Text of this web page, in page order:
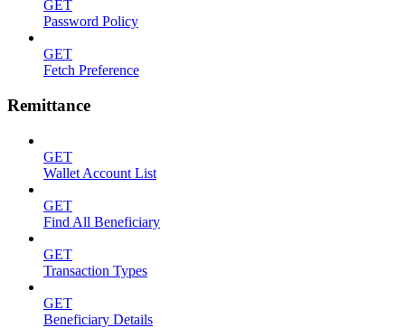
GET
Password Policy
GET
Fetch Preference
Remittance
GET
Wallet Account List
GET
Find All Beneficiary
GET
Transaction Types
GET
Beneficiary Details